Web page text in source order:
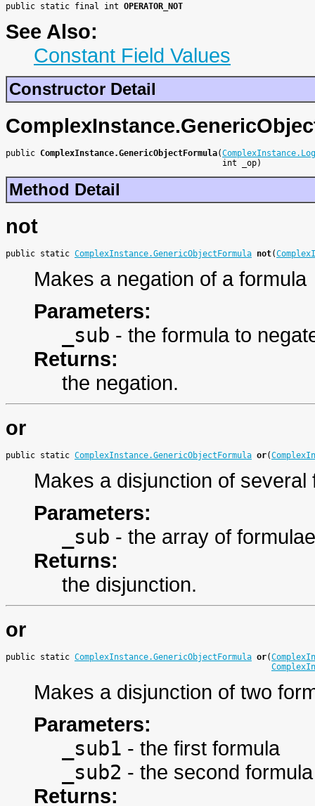
public static final int OPERATOR_NOT
See Also:
Constant Field Values
Constructor Detail
public ComplexInstance.GenericObjectFormula(
                                            int _op)
Method Detail
not
public static ComplexInstance.GenericObjectFormula not(
Makes a negation of a formula
Parameters:
_sub - the formula to
Returns:
the negation.
or
public static ComplexInstance.GenericObjectFormula or(
Makes a disjunction of several
Parameters:
_sub - the array of formulae
Returns:
the disjunction.
or
public static ComplexInstance.GenericObjectFormula or(
Makes a disjunction of two
Parameters:
_sub1 - the first formula
_sub2 - the second formula
Returns: